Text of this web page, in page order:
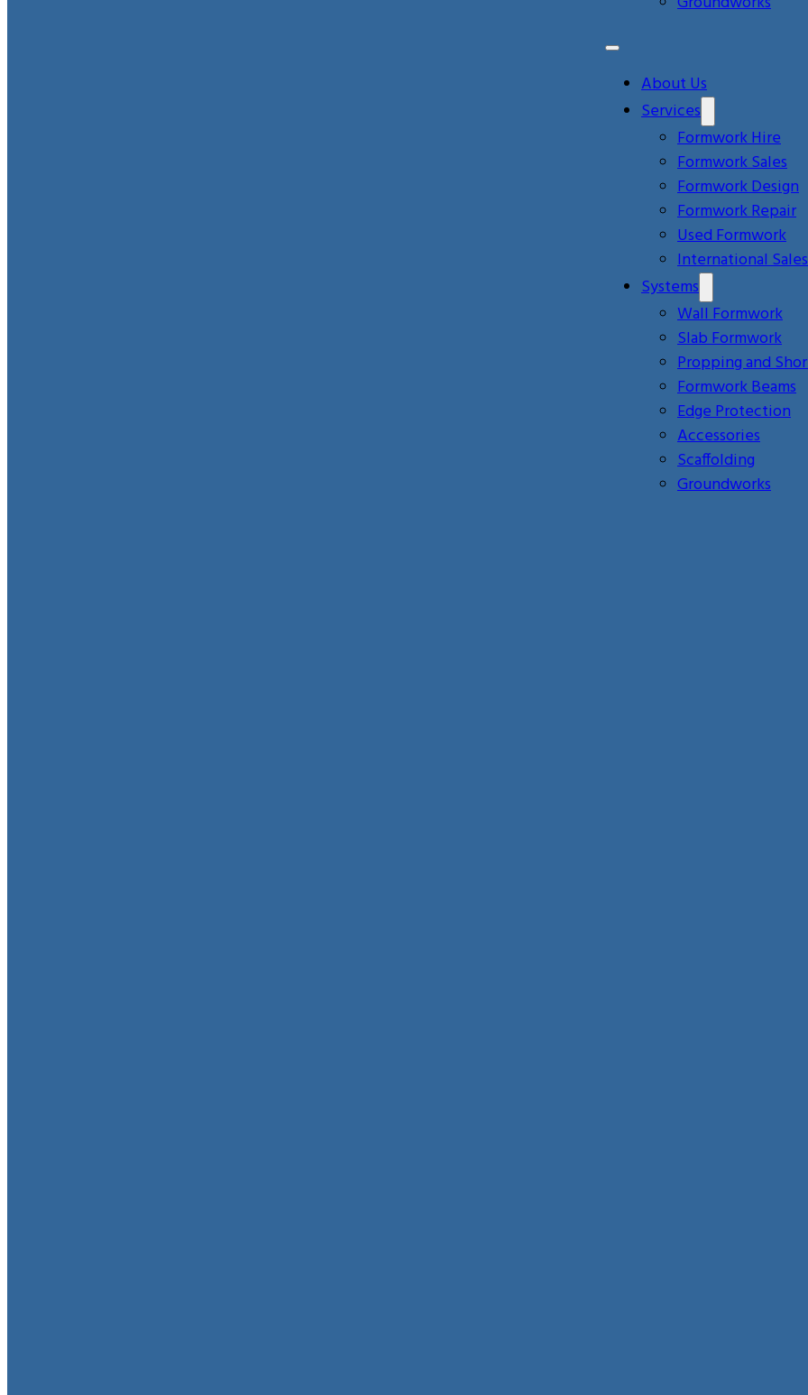
About Us
Services
Formwork Hire
Formwork Sales
Formwork Design
Formwork Repair
Used Formwork
International Sales
Systems
Wall Formwork
Slab Formwork
Propping and
Formwork Beams
Edge Protection
Accessories
Scaffolding
Groundworks